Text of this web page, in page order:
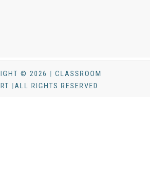
© 2026 | CLASSROOM
|ALL RIGHTS RESERVED